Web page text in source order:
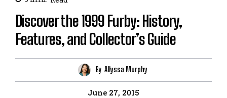
Discover the 1999 Furby: History,
Features, and Collector’s Guide
By Allyssa Murphy
June 27, 2015